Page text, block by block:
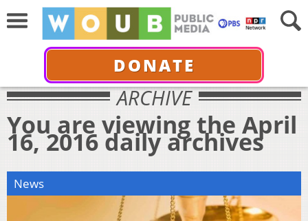
DONATE
ARCHIVE
You are viewing the April
16, 2016 daily archives
News